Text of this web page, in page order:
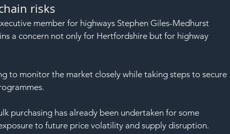
risks
member for highways Stephen Giles-Medhurst
a concern not only for Hertfordshire but for highway
to monitor the market closely while taking steps to secure
purchasing has already been undertaken for some
to future price volatility and supply disruption.